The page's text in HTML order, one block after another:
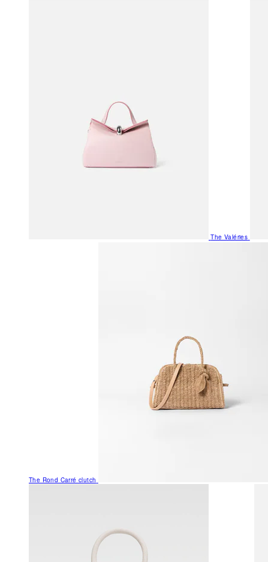
The Valéries
The Rond Carré clutch